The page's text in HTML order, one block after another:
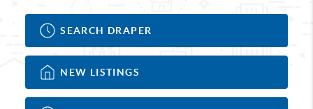
SEARCH DRAPER
NEW LISTINGS